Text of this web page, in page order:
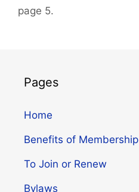
page 5.
Pages
Home
Benefits of Membership
To Join or Renew
Bylaws